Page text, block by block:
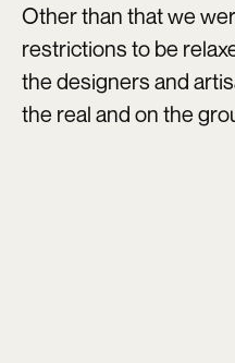
Other than that we
restrictions to be
the designers and
the real and on the